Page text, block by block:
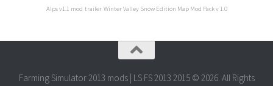
Alps v1.1 mod trailer Winter Valley Snow Edition Map Mod Pack v 1.0
Farming Simulator 2013 mods | LS FS 2013 2015 © 2026. All Rights